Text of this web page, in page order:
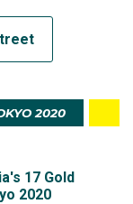
2020
17 Gold
2020